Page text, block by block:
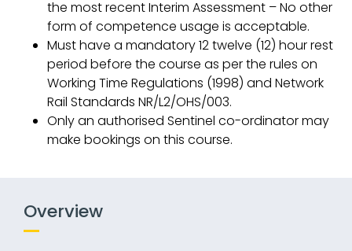
the most recent Interim Assessment – No other
form of competence usage is acceptable.
Must have a mandatory 12 twelve (12) hour rest
period before the course as per the rules on
Working Time Regulations (1998) and Network
Rail Standards NR/L2/OHS/003.
Only an authorised Sentinel co-ordinator may
make bookings on this course.
Overview